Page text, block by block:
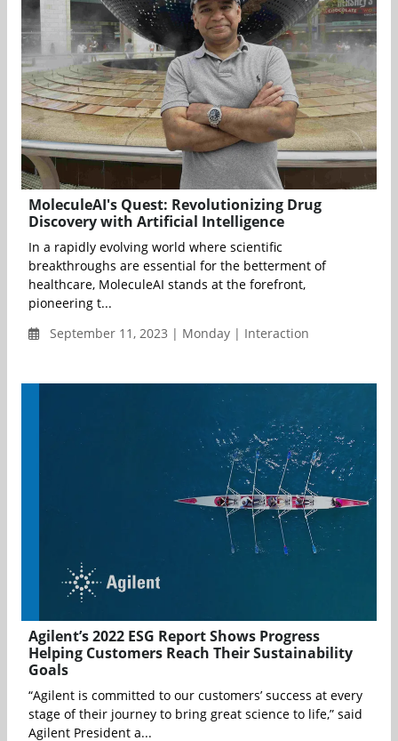
MoleculeAI's Quest: Revolutionizing Drug
Discovery with Artificial Intelligence
In a rapidly evolving world where scientific
breakthroughs are essential for the betterment of
healthcare, MoleculeAI stands at the forefront,
pioneering t...
September 11, 2023 | Monday | Interaction
Agilent’s 2022 ESG Report Shows Progress
Helping Customers Reach Their Sustainability
Goals
“Agilent is committed to our customers’ success at every
stage of their journey to bring great science to life,” said
Agilent President a...